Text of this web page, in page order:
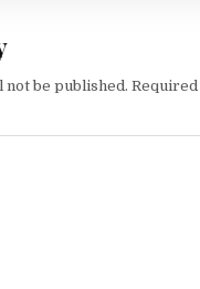
not be published.